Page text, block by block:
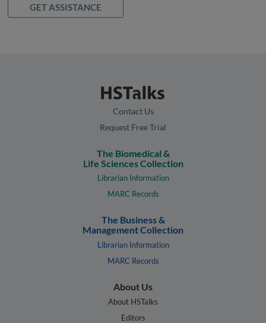
GET ASSISTANCE
Contact Us
Request Free Trial
The Biomedical &
Life Sciences Collection
Librarian Information
MARC Records
The Business &
Management Collection
Librarian Information
MARC Records
About Us
About HSTalks
Editors